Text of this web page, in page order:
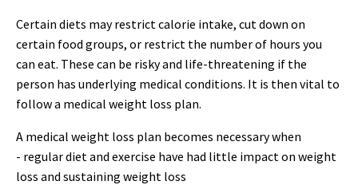
Certain diets may restrict calorie intake, cut down on
certain food groups, or restrict the number of hours you
can eat. These can be risky and life-threatening if the
person has underlying medical conditions. It is then vital to
follow a medical weight loss plan.
A medical weight loss plan becomes necessary when
- regular diet and exercise have had little impact on weight
loss and sustaining weight loss